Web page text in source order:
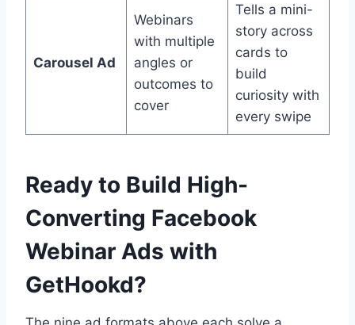
Carousel Ad
Webinars
with multiple
angles or
outcomes to
cover
Tells a mini-
story across
cards to
build
curiosity with
every swipe
Ready to Build High-
Converting Facebook
Webinar Ads with
GetHookd?